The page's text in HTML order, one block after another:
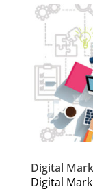
Digital
Digital